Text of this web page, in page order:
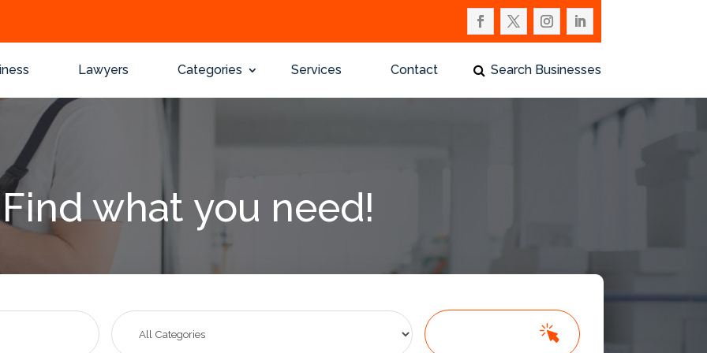
Lawyers Categories Services Contact Search Businesses
Find what you need!